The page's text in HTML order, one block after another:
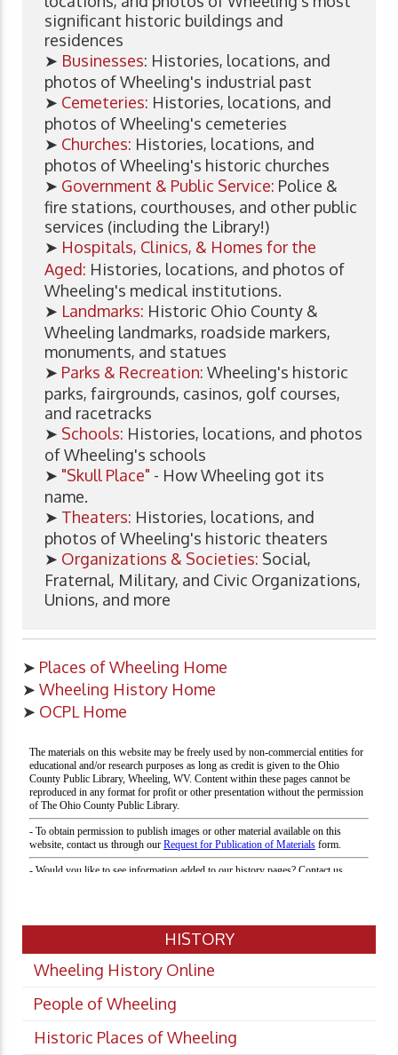
significant historic buildings and
residences
➤ Businesses: Histories, locations, and
photos of Wheeling's industrial past
➤ Cemeteries: Histories, locations, and
photos of Wheeling's cemeteries
➤ Churches: Histories, locations, and
photos of Wheeling's historic churches
➤ Government & Public Service: Police &
fire stations, courthouses, and other public
services (including the Library!)
➤ Hospitals, Clinics, & Homes for the
Aged: Histories, locations, and photos of
Wheeling's medical institutions.
➤ Landmarks: Historic Ohio County &
Wheeling landmarks, roadside markers,
monuments, and statues
➤ Parks & Recreation: Wheeling's historic
parks, fairgrounds, casinos, golf courses,
and racetracks
➤ Schools: Histories, locations, and photos
of Wheeling's schools
➤ "Skull Place" - How Wheeling got its
name.
➤ Theaters: Histories, locations, and
photos of Wheeling's historic theaters
➤ Organizations & Societies: Social,
Fraternal, Military, and Civic Organizations,
Unions, and more
➤ Places of Wheeling Home
➤ Wheeling History Home
➤ OCPL Home
HISTORY
Wheeling History Online
People of Wheeling
Historic Places of Wheeling